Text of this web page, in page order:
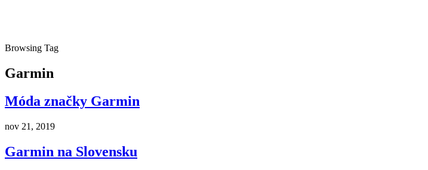
Browsing Tag
Garmin
Móda značky Garmin
nov 21, 2019
Garmin na Slovensku